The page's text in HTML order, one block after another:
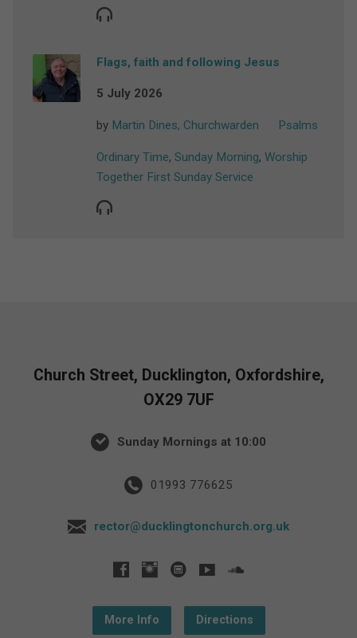
Flags, faith and following Jesus
5 July 2026
by Martin Dines, Churchwarden Psalms
Ordinary Time, Sunday Morning, Worship
Together First Sunday Service
Church Street, Ducklington, Oxfordshire,
OX29 7UF
Sunday Mornings at 10:00
01993 776625
rector@ducklingtonchurch.org.uk
More Info Directions